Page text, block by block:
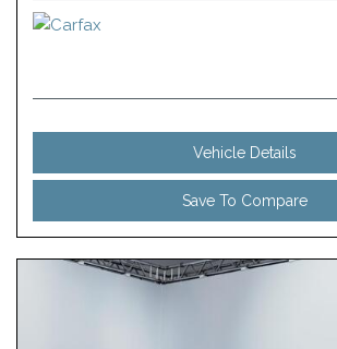
Vehicle Details
Save To Compare